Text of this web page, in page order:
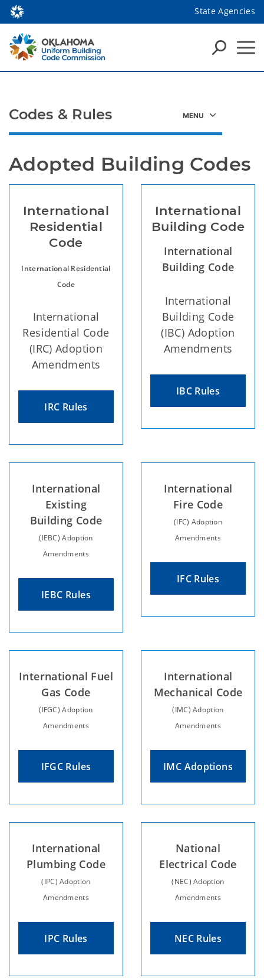
State Agencies
Adopted Building Codes
International
Residential
Code
International Residential
Code
International
Residential Code
(IRC) Adoption
Amendments
IRC Rules
International
Building Code
International
Building Code
International
Building Code
(IBC) Adoption
Amendments
IBC Rules
International
Existing
Building Code
(IEBC) Adoption
Amendments
IEBC Rules
International
Fire Code
(IFC) Adoption
Amendments
IFC Rules
International Fuel
Gas Code
(IFGC) Adoption
Amendments
IFGC Rules
International
Mechanical Code
(IMC) Adoption
Amendments
IMC Adoptions
International
Plumbing Code
(IPC) Adoption
Amendments
IPC Rules
National
Electrical Code
(NEC) Adoption
Amendments
NEC Rules
Codes & Rules